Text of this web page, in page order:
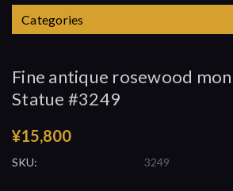
Categories
Fine antique rosewood
Statue #3249
¥15,800
SKU: 3249